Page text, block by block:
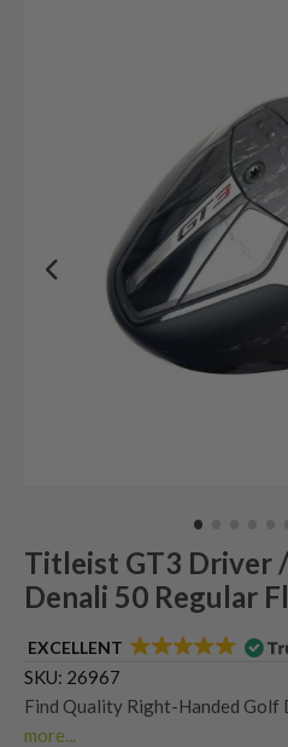
Titleist GT3 Driver
Denali 50 Regular
EXCELLENT
SKU: 26967
Find Quality Right-Handed Golf
more...